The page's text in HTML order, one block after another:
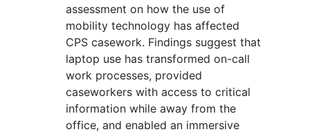
assessment on how the use of
mobility technology has affected
CPS casework. Findings suggest that
laptop use has transformed on-call
work processes, provided
caseworkers with access to critical
information while away from the
office, and enabled an immersive